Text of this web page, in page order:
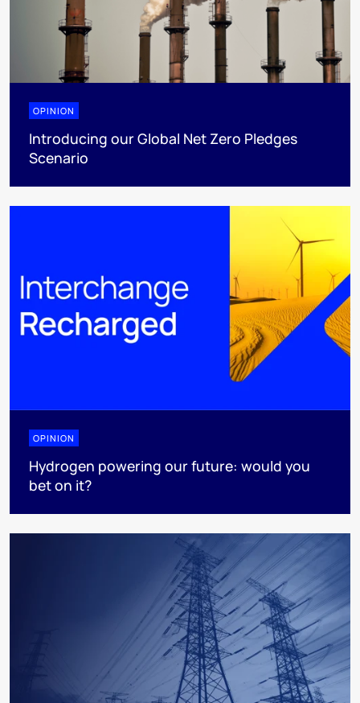
OPINION
Introducing our Global Net Zero Pledges
Scenario
OPINION
Hydrogen powering our future: would you
bet on it?